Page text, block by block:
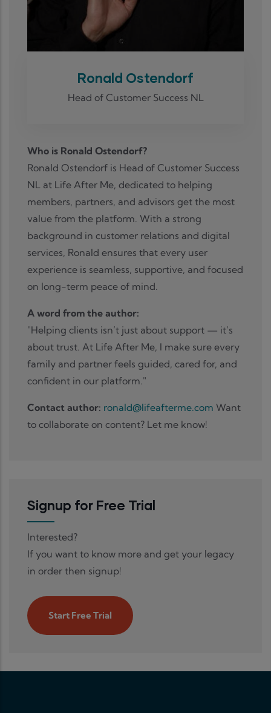
Ronald Ostendorf
Head of Customer Success NL
Who is Ronald Ostendorf?
Ronald Ostendorf is Head of Customer Success
NL at Life After Me, dedicated to helping
members, partners, and advisors get the most
value from the platform. With a strong
background in customer relations and digital
services, Ronald ensures that every user
experience is seamless, supportive, and focused
on long-term peace of mind.
A word from the author:
"Helping clients isn’t just about support — it’s
about trust. At Life After Me, I make sure every
family and partner feels guided, cared for, and
confident in our platform."
Contact author: ronald@lifeafterme.com Want
to collaborate on content? Let me know!
Signup for Free Trial
Interested?
If you want to know more and get your legacy
in order then signup!
Start Free Trial